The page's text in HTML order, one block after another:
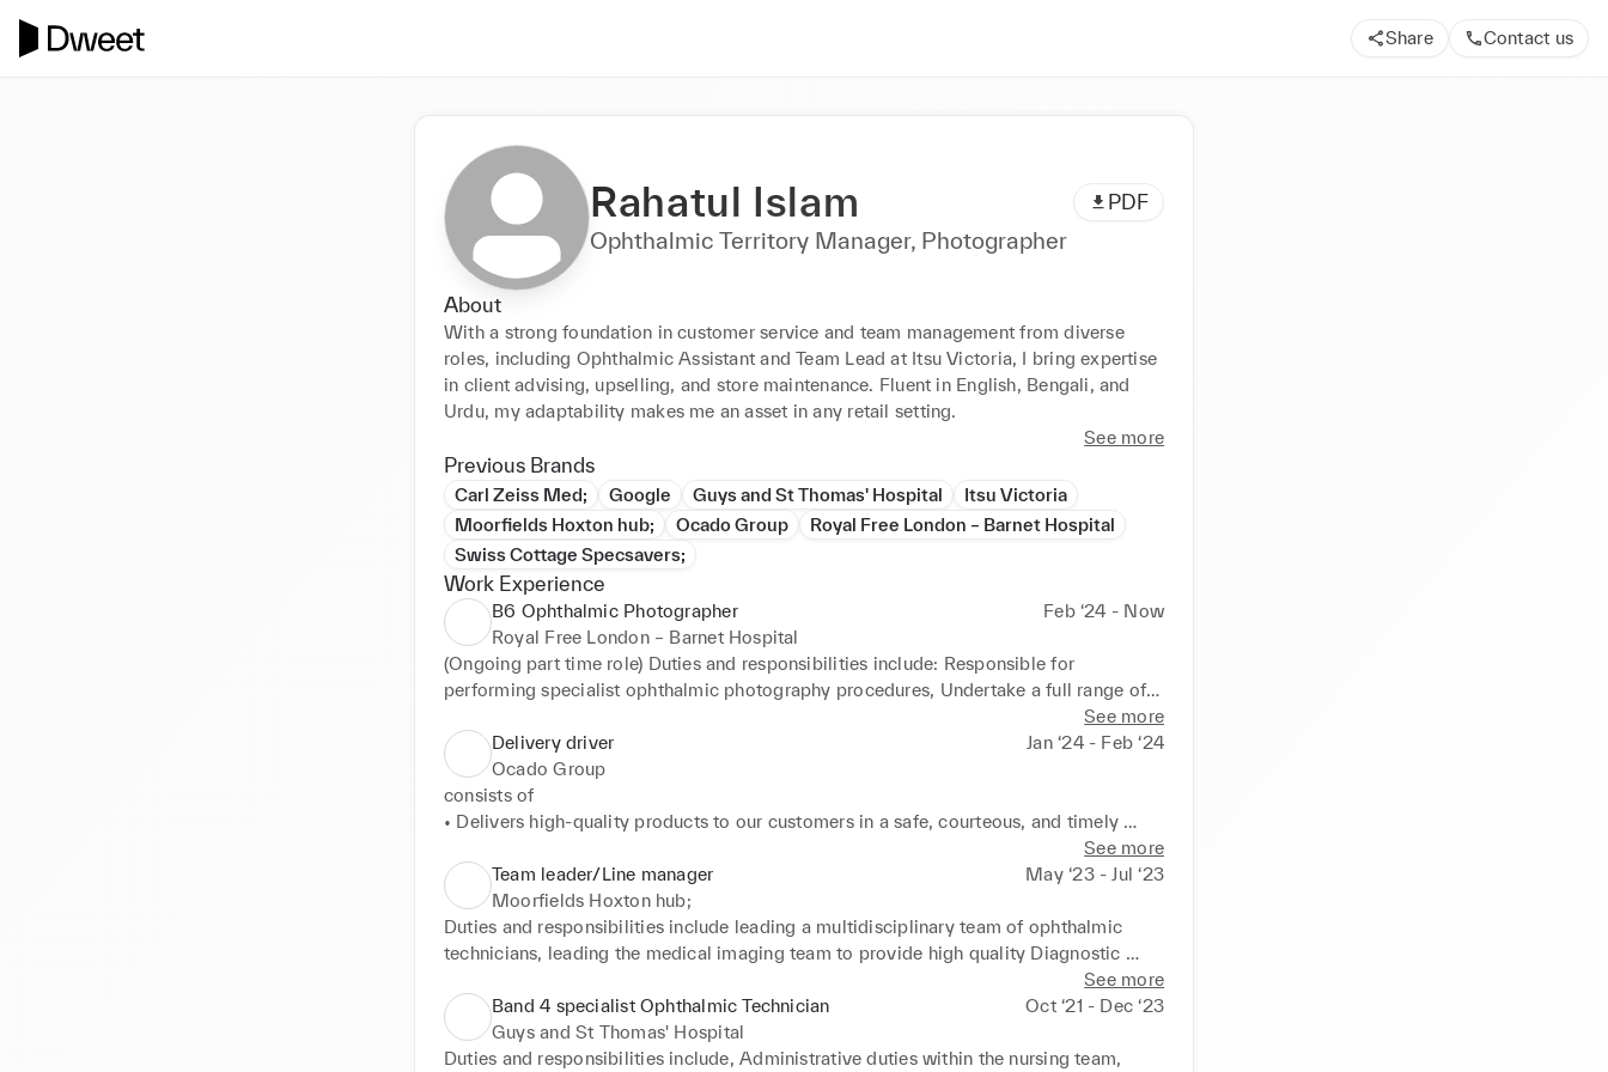
Share Contact us
Rahatul Islam PDF
Ophthalmic Territory Manager, Photographer
About
With a strong foundation in customer service and team management from diverse
roles, including Ophthalmic Assistant and Team Lead at Itsu Victoria, I bring expertise
in client advising, upselling, and store maintenance. Fluent in English, Bengali, and
Urdu, my adaptability makes me an asset in any retail setting.
See more
Previous Brands
Carl Zeiss Med; Google Guys and St Thomas' Hospital
Itsu Victoria
Moorfields Hoxton hub;
Ocado Group
Royal Free London – Barnet Hospital
Swiss Cottage Specsavers;
Work Experience
B6 Ophthalmic Photographer
Feb ‘24 - Now
Royal Free London – Barnet Hospital
(Ongoing part time role) Duties and responsibilities include: Responsible for
performing specialist ophthalmic photography procedures, Undertake a full range of
Ophthalmic photographic and imaging procedures whilst maintaining high quality
images: Retinal Fluorescein Angiography, External and Fundus Imaging, Indocyanine
Green Angiography, Posterior and anterior OCT, Stereo Optic Nerve Head
photography, Anterior Segment slit lamp Imaging. Other duties involve:
• Leading Ophthalmology Imaging Services at Barnet Hospital.
• Provide a comprehensive ophthalmic photographic service to RFL ophthalmology
services.
• Creating and maintain a digital image library with a systematic approach.
• Identify and implement service improvements for Ophthalmic Imaging services.
• Co-ordinate incoming work and prioritise accordingly.
• To meet patient waiting times for diagnostics
• Work with clinicians and nurses to meet the demands of the ophthalmology service.
• Supervise and manage Ophthalmic technicians working within digital imaging.
See more
Delivery driver
Jan ‘24 - Feb ‘24
Ocado Group
consists of
• Delivers high-quality products to our customers in a safe, courteous, and timely
• Being out on the road whatever the weather with pre planned routes and pre loaded
delivery vans
• Liaise with company regulation and provide great customer service to represent the
values of both Ocado and Morrisons
• Review and verify invoices and purchase requests to ensure accuracy
See more
Team leader/Line manager
May ‘23 - Jul ‘23
Moorfields Hoxton hub;
Duties and responsibilities include leading a multidisciplinary team of ophthalmic
technicians, leading the medical imaging team to provide high quality Diagnostic
Imaging Services at Hoxton Virtual Hub. work both clinically and managerially to
undertake day to day supervision of the team working with the Head of Imaging &
Ultrasound to ensure safe stafing.
See more
Band 4 specialist Ophthalmic Technician
Oct ‘21 - Dec ‘23
Guys and St Thomas' Hospital
Duties and responsibilities include, Administrative duties within the nursing team,